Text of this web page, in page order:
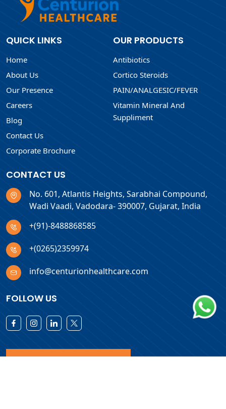
QUICK LINKS
Home
About Us
Our Presence
Careers
Blog
Contact Us
Corporate Brochure
OUR PRODUCTS
Antibiotics
Cortico Steroids
PAIN/ANALGESIC/FEVER
Vitamin Mineral And
Suppliment
CONTACT US
No. 601, Atlantis Heights, Sarabhai Compound,
Wadi Vaadi, Vadodara- 390007, Gujarat, India
+(91)-8488868585
+(0265)2359974
info@centurionhealthcare.com
FOLLOW US